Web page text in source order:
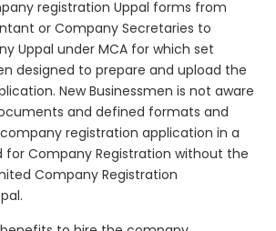
registration Uppal forms from
or Company Secretaries to
Uppal under MCA for which set
designed to prepare and upload the
New Businessmen is not aware
and defined formats and
registration application in a
for Company Registration without the
Company Registration